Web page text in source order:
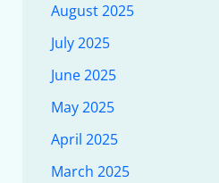
August 2025
July 2025
June 2025
May 2025
April 2025
March 2025